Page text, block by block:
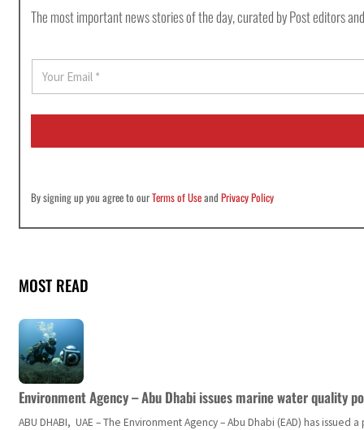
The most important news stories of the day, curated by Post editors
a
i
*
By signing up you agree to ourTerms of UseandPrivacy Policy
MOST READ
Environment Agency – Abu Dhabi issues marine water quality
ABU DHABI, UAE – The Environment Agency – Abu Dhabi (EAD) has